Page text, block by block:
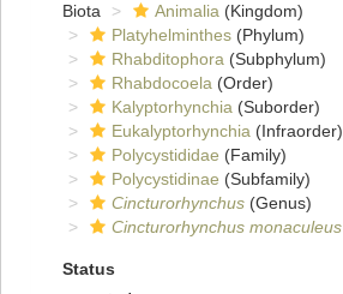
Biota
Animalia (Kingdom)
Platyhelminthes (Phylum)
Rhabditophora (Subphylum)
Rhabdocoela (Order)
Kalyptorhynchia (Suborder)
Eukalyptorhynchia (Infraorder)
Polycystididae (Family)
Polycystidinae (Subfamily)
Cincturorhynchus (Genus)
Cincturorhynchus monaculeus
Status